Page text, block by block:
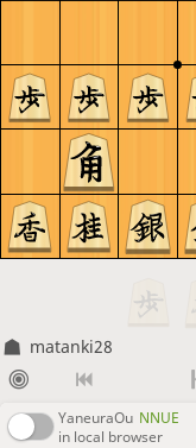
matanki28
YaneuraOu NNUE
in local browser